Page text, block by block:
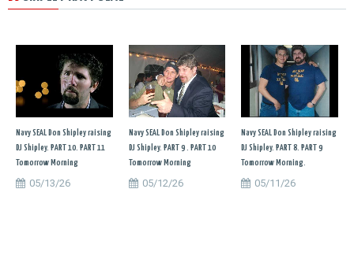
Navy SEAL Don Shipley raising
DJ Shipley. PART 10. PART 11
Tomorrow Morning
05/13/26
Navy SEAL Don Shipley raising
DJ Shipley. PART 9 . PART 10
Tomorrow Morning
05/12/26
Navy SEAL Don Shipley raising
DJ Shipley. PART 8. PART 9
Tomorrow Morning.
05/11/26